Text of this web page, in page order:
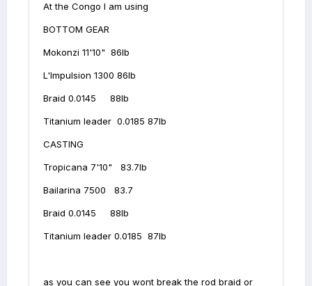
At the Congo I am using
BOTTOM GEAR
Mokonzi 11'10" 86lb
L'Impulsion 1300 86lb
Braid 0.0145 88lb
Titanium leader 0.0185 87lb
CASTING
Tropicana 7'10" 83.7lb
Bailarina 7500 83.7
Braid 0.0145 88lb
Titanium leader 0.0185 87lb
as you can see you wont break the rod braid or